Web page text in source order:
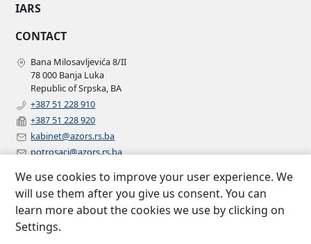
IARS
CONTACT
Bana Milosavljevića 8/II
78 000 Banja Luka
Republic of Srpska, BA
+387 51 228 910
+387 51 228 920
kabinet@azors.rs.ba
potrosaci@azors.rs.ba
FOLLOW US
Facebook
Instagram
We use cookies to improve your user experience. We
will use them after you give us consent. You can
learn more about the cookies we use by clicking on
Settings.